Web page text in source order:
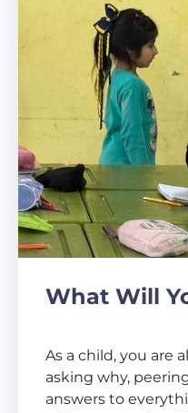
What Will
As a child, you are
asking why,
answers to